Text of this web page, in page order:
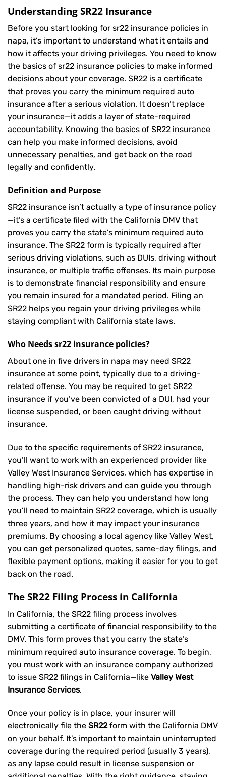
Understanding SR22 Insurance
Before you start looking for sr22 insurance policies in
napa, it’s important to understand what it entails and
how it affects your driving privileges. You need to know
the basics of sr22 insurance policies to make informed
decisions about your coverage. SR22 is a certificate
that proves you carry the minimum required auto
insurance after a serious violation. It doesn’t replace
your insurance—it adds a layer of state-required
accountability. Knowing the basics of SR22 insurance
can help you make informed decisions, avoid
unnecessary penalties, and get back on the road
legally and confidently.
Definition and Purpose
SR22 insurance isn’t actually a type of insurance policy
—it’s a certificate filed with the California DMV that
proves you carry the state’s minimum required auto
insurance. The SR22 form is typically required after
serious driving violations, such as DUIs, driving without
insurance, or multiple traffic offenses. Its main purpose
is to demonstrate financial responsibility and ensure
you remain insured for a mandated period. Filing an
SR22 helps you regain your driving privileges while
staying compliant with California state laws.
Who Needs sr22 insurance policies?
About one in five drivers in napa may need SR22
insurance at some point, typically due to a driving-
related offense. You may be required to get SR22
insurance if you’ve been convicted of a DUI, had your
license suspended, or been caught driving without
insurance.
Due to the specific requirements of SR22 insurance,
you’ll want to work with an experienced provider like
Valley West Insurance Services, which has expertise in
handling high-risk drivers and can guide you through
the process. They can help you understand how long
you’ll need to maintain SR22 coverage, which is usually
three years, and how it may impact your insurance
premiums. By choosing a local agency like Valley West,
you can get personalized quotes, same-day filings, and
flexible payment options, making it easier for you to get
back on the road.
The SR22 Filing Process in California
In California, the SR22 filing process involves
submitting a certificate of financial responsibility to the
DMV. This form proves that you carry the state’s
minimum required auto insurance coverage. To begin,
you must work with an insurance company authorized
to issue SR22 filings in California—like Valley West
Insurance Services.
Once your policy is in place, your insurer will
electronically file the SR22form with the California DMV
on your behalf. It’s important to maintain uninterrupted
coverage during the required period (usually 3 years),
as any lapse could result in license suspension or